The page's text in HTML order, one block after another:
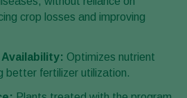
crop losses and improving
Optimizes nutrient
better fertilizer utilization.